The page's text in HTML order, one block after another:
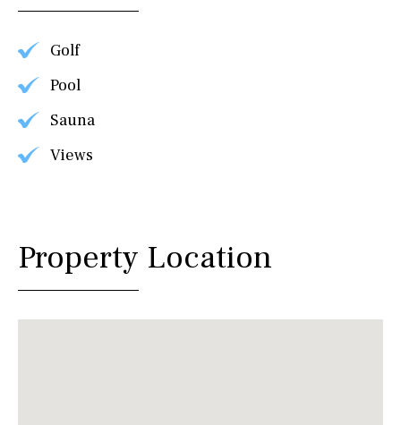
Golf
Pool
Sauna
Views
Property Location